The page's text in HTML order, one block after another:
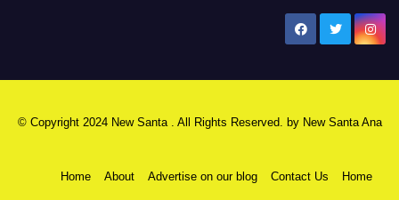
© Copyright 2024 New Santa . All Rights Reserved. by New Santa Ana
Home About Advertise on our blog Contact Us Home